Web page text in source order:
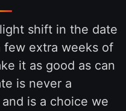
shift in the date
few extra weeks of
it as good as can
is never a
is a choice we